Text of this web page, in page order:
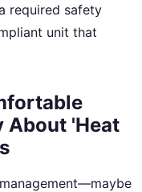
required safety
unit that
About 'Heat